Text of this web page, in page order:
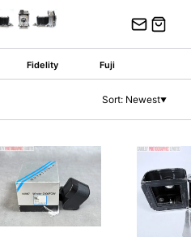
Fidelity Fuji
Sort: Newest▼